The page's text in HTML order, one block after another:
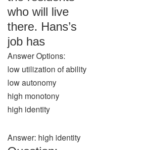
who will live
there. Hans’s
job has
Answer Options:
low utilization of ability
low autonomy
high monotony
high identity
Answer: high identity